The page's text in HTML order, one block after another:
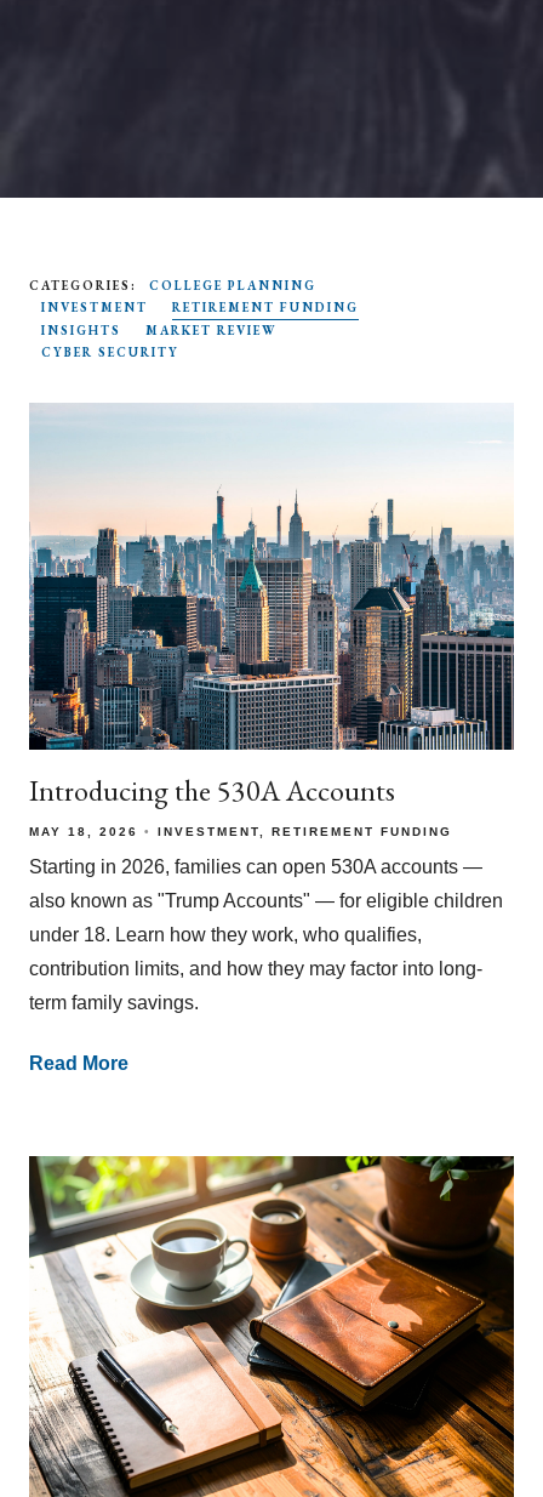
CATEGORIES:
COLLEGE PLANNING
INVESTMENT
RETIREMENT FUNDING
INSIGHTS
MARKET REVIEW
CYBER SECURITY
Introducing the 530A Accounts
MAY 18, 2026 INVESTMENT RETIREMENT FUNDING
Starting in 2026, families can open 530A accounts —
also known as "Trump Accounts" — for eligible children
under 18. Learn how they work, who qualifies,
contribution limits, and how they may factor into long-
term family savings.
Read More